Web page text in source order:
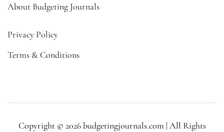
About Budgeting Journals
Privacy Policy
Terms & Conditions
Copyright © 2026 budgetingjournals.com | All Rights